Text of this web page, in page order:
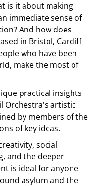
is it about making
immediate sense of
And how does
in Bristol, Cardiff
who have been
make the most of
practical insights
Orchestra's artistic
by members of the
of key ideas.
social
and the deeper
is ideal for anyone
asylum and the